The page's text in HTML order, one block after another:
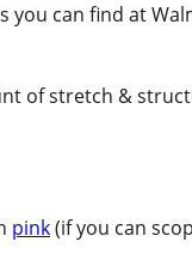
you can find at
of stretch &
pink(if you can